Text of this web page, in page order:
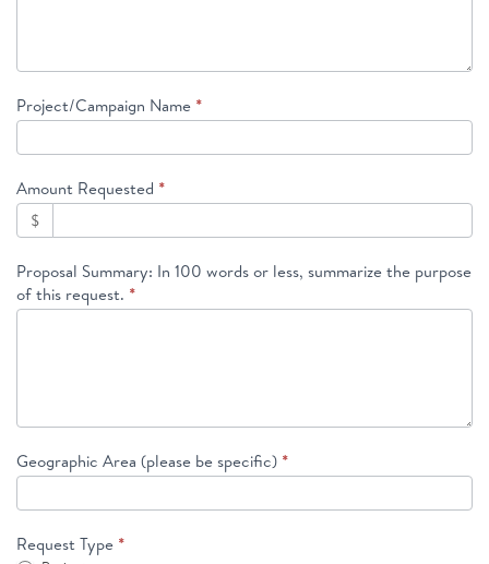
Project/Campaign Name *
Amount Requested *
$
Proposal Summary: In 100 words or less, summarize the purpose
of this request. *
Geographic Area (please be specific) *
Request Type *